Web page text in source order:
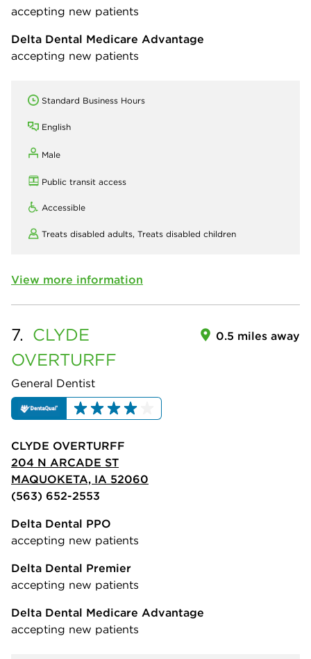
accepting new patients
Delta Dental Medicare Advantage
accepting new patients
Standard Business Hours
English
Male
Public transit access
Accessible
Treats disabled adults, Treats disabled children
View more information
7. CLYDE
OVERTURFF
General Dentist
0.5 miles away
CLYDE OVERTURFF
204 N ARCADE ST
MAQUOKETA, IA 52060
(563) 652-2553
Delta Dental PPO
accepting new patients
Delta Dental Premier
accepting new patients
Delta Dental Medicare Advantage
accepting new patients